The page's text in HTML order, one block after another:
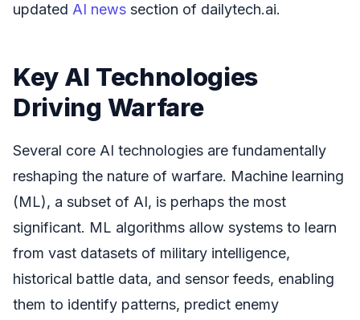
updated AI news section of dailytech.ai.
Key AI Technologies
Driving Warfare
Several core AI technologies are fundamentally
reshaping the nature of warfare. Machine learning
(ML), a subset of AI, is perhaps the most
significant. ML algorithms allow systems to learn
from vast datasets of military intelligence,
historical battle data, and sensor feeds, enabling
them to identify patterns, predict enemy